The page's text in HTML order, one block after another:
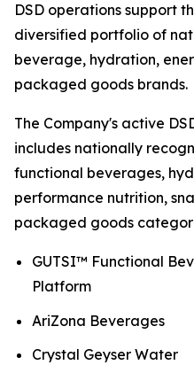
DSD operations support
diversified portfolio of
beverage, hydration,
packaged goods brands.
The Company's active
includes nationally
functional beverages,
performance nutrition,
packaged goods
GUTSI™ Functional
Platform
AriZona Beverages
Crystal Geyser Water